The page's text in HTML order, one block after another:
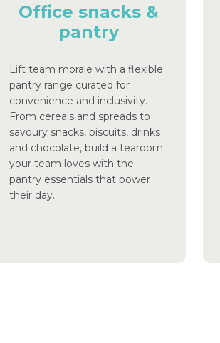
Office snacks &
pantry
Lift team morale with a flexible
pantry range curated for
convenience and inclusivity.
From cereals and spreads to
savoury snacks, biscuits, drinks
and chocolate, build a tearoom
your team loves with the
pantry essentials that power
their day.